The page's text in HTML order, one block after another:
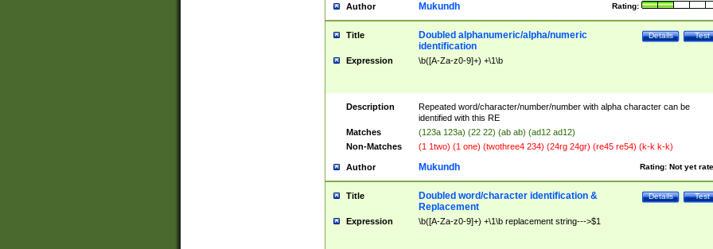
Author Rating:
Mukundh
Title Test
Details
Doubled alphanumeric/alpha/numeric
identification
Expression \b([A-Za-z0-9]+) +\1\b
Description
Repeated word/character/number/number with alpha character can be
identified with this RE
Matches
(123a 123a) (22 22) (ab ab) (ad12 ad12)
Non-Matches
(1 1two) (1 one) (twothree4 234) (24rg 24gr) (re45 re54) (k-k k-k)
Author Rating: Not yet
Mukundh
Title Test
Details
Doubled word/character identification &
Replacement
Expression \b([A-Za-z0-9]+) +\1\b replacement string--->$1